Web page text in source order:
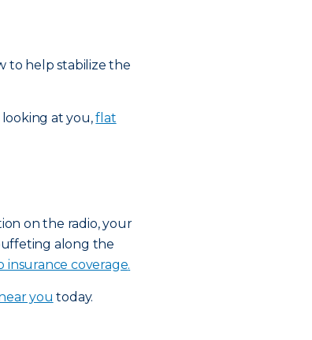
to help stabilize the
looking at you,flat
on the radio, your
along the
insurance coverage.
you today.